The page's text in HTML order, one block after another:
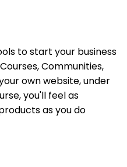
to start your business
Communities,
own website, under
you'll feel as
as you do